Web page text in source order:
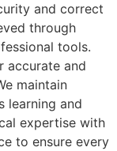
and correct
through
tools.
accurate and
maintain
learning and
expertise with
to ensure every